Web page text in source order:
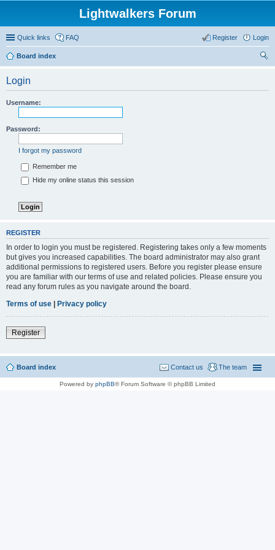
Lightwalkers Forum
Quick links FAQ Login
Register
Board index
Login
Username:
Password:
I forgot my password
Remember me
Hide my online status this session
REGISTER
In order to login you must be registered. Registering takes only a few moments
but gives you increased capabilities. The board administrator may also grant
additional permissions to registered users. Before you register please ensure
you are familiar with our terms of use and related policies. Please ensure you
read any forum rules as you navigate around the board.
Terms of use | Privacy policy
Register
Board index The team
Contact us
Powered by phpBB® Forum Software © phpBB Limited